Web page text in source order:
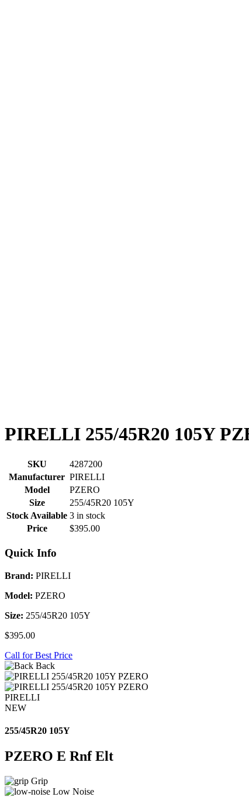
PIRELLI 255/45R20 105Y
SKU
4287200
Manufacturer PIRELLI
Model
PZERO
Size
255/45R20 105Y
Stock Available 3 in stock
Price
$395.00
Quick Info
Brand: PIRELLI
Model: PZERO
Size: 255/45R20 105Y
$395.00
Call for Best Price
Back
PIRELLI
NEW
255/45R20 105Y
PZERO E Rnf Elt
Grip
Low Noise